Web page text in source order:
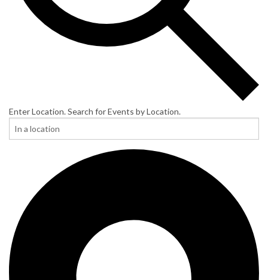
Enter Location. Search for Events by Location.